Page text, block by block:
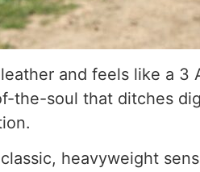
and feels like a 3
the-soul that ditches
heavyweight